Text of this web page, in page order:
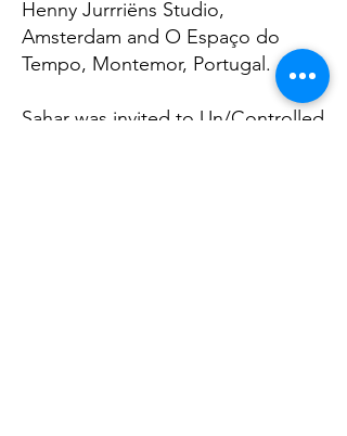
Henny Jurrriëns Studio,
Amsterdam and O Espaço do
Tempo, Montemor, Portugal.
Sahar was invited to Un/Controlled